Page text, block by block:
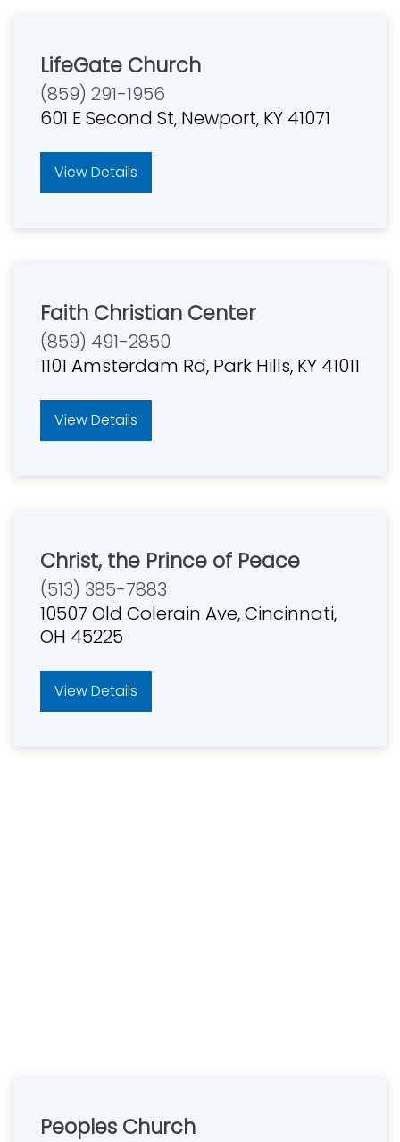
LifeGate Church
(859) 291-1956
601 E Second St, Newport, KY 41071
View Details
Faith Christian Center
(859) 491-2850
1101 Amsterdam Rd, Park Hills, KY 41011
View Details
Christ, the Prince of Peace
(513) 385-7883
10507 Old Colerain Ave, Cincinnati,
OH 45225
View Details
Peoples Church